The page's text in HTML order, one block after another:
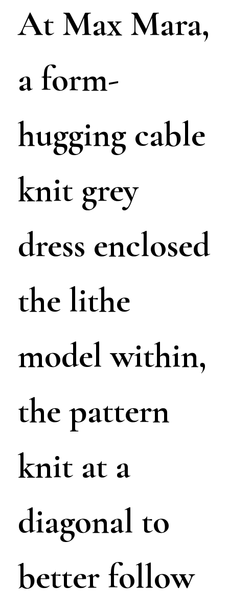
At Max Mara,
a form-
hugging cable
knit grey
dress enclosed
the lithe
model within,
the pattern
knit at a
diagonal to
better follow